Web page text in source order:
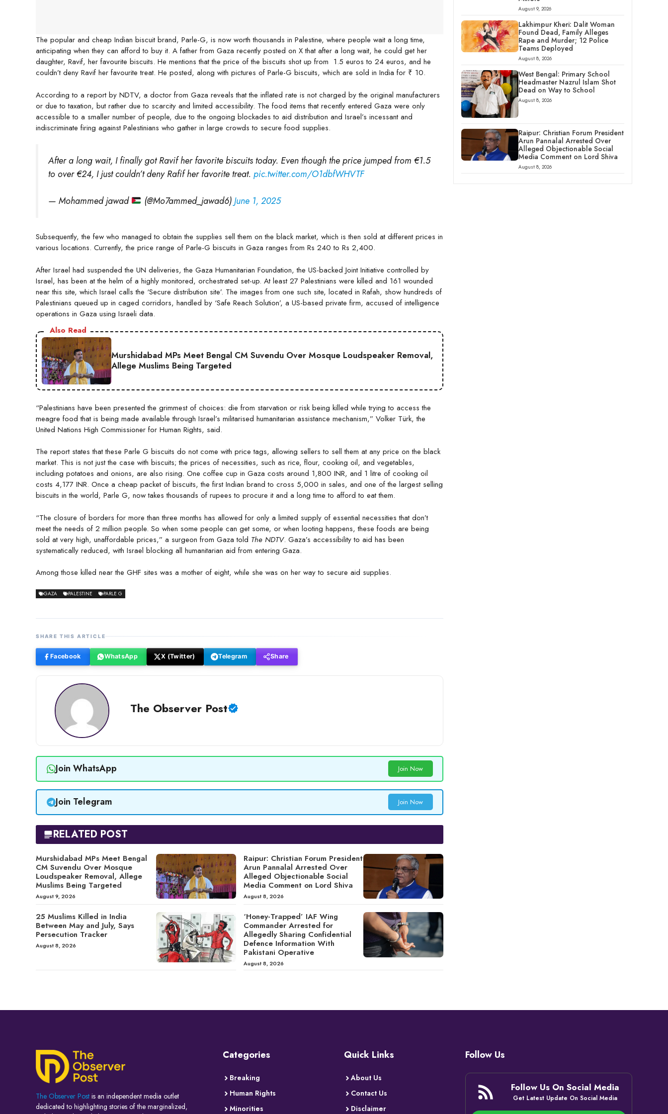
The popular and cheap Indian biscuit brand, Parle-G, is now worth thousands in Palestine, where people wait a long time,
anticipating when they can afford to buy it. A father from Gaza recently posted on X that after a long wait, he could get her
daughter, Ravif, her favourite biscuits. He mentions that the price of the biscuits shot up from 1.5 euros to 24 euros, and he
couldn’t deny Ravif her favourite treat. He posted, along with pictures of Parle-G biscuits, which are sold in India for ₹ 10.
According to a report by NDTV, a doctor from Gaza reveals that the inflated rate is not charged by the original manufacturers
or due to taxation, but rather due to scarcity and limited accessibility. The food items that recently entered Gaza were only
accessible to a smaller number of people, due to the ongoing blockades to aid distribution and Israel’s incessant and
indiscriminate firing against Palestinians who gather in large crowds to secure food supplies.
After a long wait, I finally got Ravif her favorite biscuits today. Even though the price jumped from €1.5
to over €24, I just couldn’t deny Rafif her favorite treat. pic.twitter.com/O1dbfWHVTF
— Mohammed jawad (@Mo7ammed_jawad6)June 1, 2025
Subsequently, the few who managed to obtain the supplies sell them on the black market, which is then sold at different prices in
various locations. Currently, the price range of Parle-G biscuits in Gaza ranges from Rs 240 to Rs 2,400.
After Israel had suspended the UN deliveries, the Gaza Humanitarian Foundation, the US-backed Joint Initiative controlled by
Israel, has been at the helm of a highly monitored, orchestrated set-up. At least 27 Palestinians were killed and 161 wounded
near this site, which Israel calls the ‘Secure distribution site’. The images from one such site, located in Rafah, show hundreds of
Palestinians queued up in caged corridors, handled by ‘Safe Reach Solution’, a US-based private firm, accused of intelligence
operations in Gaza using Israeli data.
Also Read
Murshidabad MPs Meet Bengal CM Suvendu Over Mosque Loudspeaker Removal,
Allege Muslims Being Targeted
“Palestinians have been presented the grimmest of choices: die from starvation or risk being killed while trying to access the
meagre food that is being made available through Israel’s militarised humanitarian assistance mechanism,” Volker Türk, the
United Nations High Commissioner for Human Rights, said.
The report states that these Parle G biscuits do not come with price tags, allowing sellers to sell them at any price on the black
market. This is not just the case with biscuits; the prices of necessities, such as rice, flour, cooking oil, and vegetables,
including potatoes and onions, are also rising. One coffee cup in Gaza costs around 1,800 INR, and 1 litre of cooking oil
costs 4,177 INR. Once a cheap packet of biscuits, the first Indian brand to cross 5,000 in sales, and one of the largest selling
biscuits in the world, Parle G, now takes thousands of rupees to procure it and a long time to afford to eat them.
“The closure of borders for more than three months has allowed for only a limited supply of essential necessities that don’t
meet the needs of 2 million people. So when some people can get some, or when looting happens, these foods are being
sold at very high, unaffordable prices,” a surgeon from Gaza told The NDTV. Gaza’s accessibility to aid has been
systematically reduced, with Israel blocking all humanitarian aid from entering Gaza.
Among those killed near the GHF sites was a mother of eight, while she was on her way to secure aid supplies.
GAZA PALESTINE PARLE G
SHARE THIS ARTICLE
Facebook WhatsApp X (Twitter) Telegram Share
The Observer Post
Join WhatsApp Join Now
Join Telegram Join Now
RELATED POST
Murshidabad MPs Meet Bengal
CM Suvendu Over Mosque
Loudspeaker Removal, Allege
Muslims Being Targeted
August 9, 2026
Raipur: Christian Forum President
Arun Pannalal Arrested Over
Alleged Objectionable Social
Media Comment on Lord Shiva
August 8, 2026
25 Muslims Killed in India
Between May and July, Says
Persecution Tracker
August 8, 2026
‘Honey-Trapped’ IAF Wing
Commander Arrested for
Allegedly Sharing Confidential
Defence Information With
Pakistani Operative
August 8, 2026
August 9, 2026
Lakhimpur Kheri: Dalit Woman
Found Dead, Family Alleges
Rape and Murder; 12 Police
Teams Deployed
August 8, 2026
West Bengal: Primary School
Headmaster Nazrul Islam Shot
Dead on Way to School
August 8, 2026
Raipur: Christian Forum President
Arun Pannalal Arrested Over
Alleged Objectionable Social
Media Comment on Lord Shiva
August 8, 2026
The Observer Post is an independent media outlet
dedicated to highlighting stories of the marginalized,
Categories
Breaking
Human Rights
Minorities
Quick Links
About Us
Contact Us
Disclaimer
Follow Us
Follow Us On Social Media
Get Latest Update On Social Media